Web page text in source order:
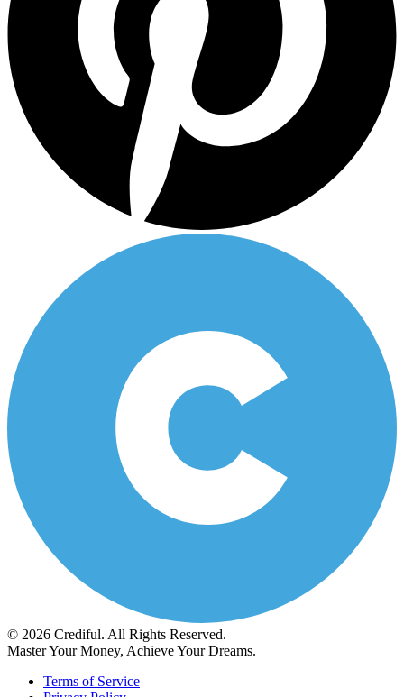
© 2026 Crediful. All Rights Reserved.
Master Your Money, Achieve Your Dreams.
Terms of Service